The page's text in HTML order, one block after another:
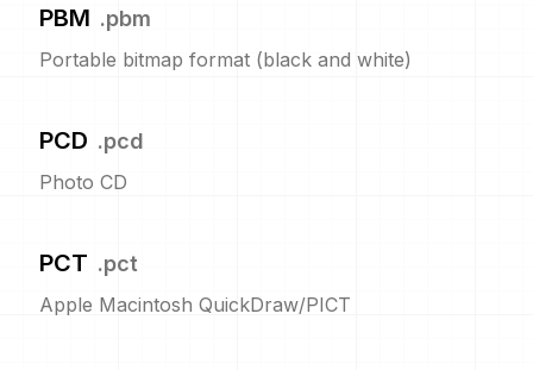
PBM .pbm
Portable bitmap format (black and white)
PCD .pcd
Photo CD
PCT .pct
Apple Macintosh QuickDraw/PICT